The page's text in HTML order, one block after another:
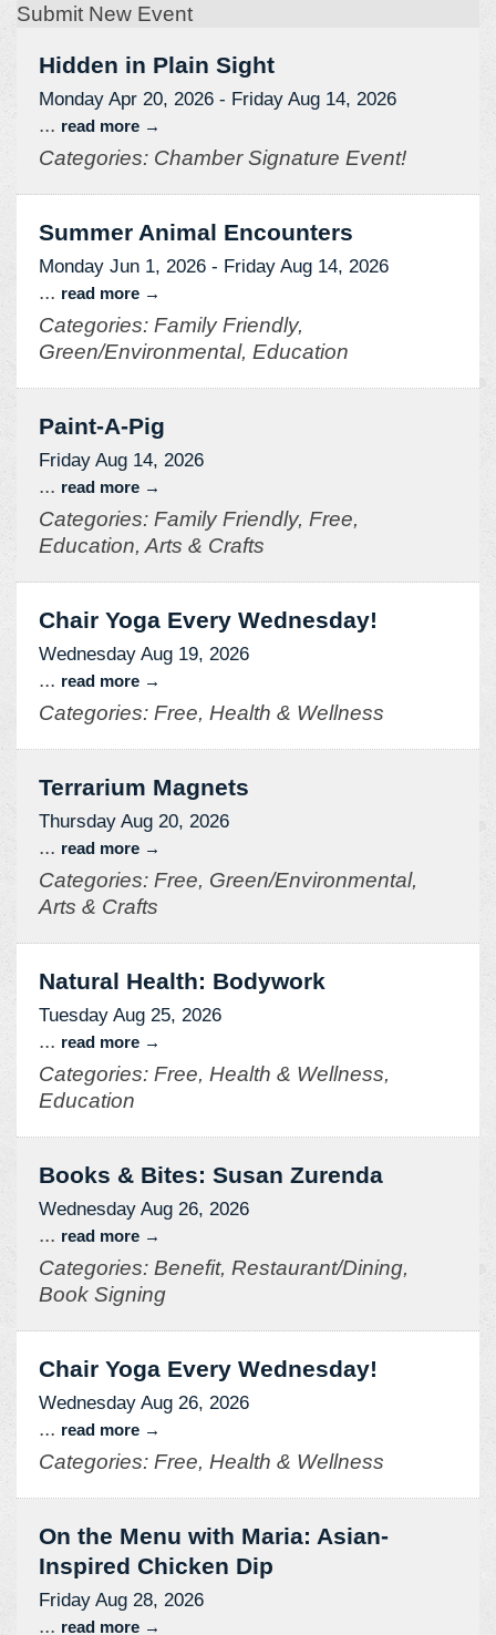
Submit New Event
Hidden in Plain Sight
Monday Apr 20, 2026 - Friday Aug 14, 2026
... read more
Categories: Chamber Signature Event!
Summer Animal Encounters
Monday Jun 1, 2026 - Friday Aug 14, 2026
... read more
Categories: Family Friendly,
Green/Environmental, Education
Paint-A-Pig
Friday Aug 14, 2026
... read more
Categories: Family Friendly, Free,
Education, Arts & Crafts
Chair Yoga Every Wednesday!
Wednesday Aug 19, 2026
... read more
Categories: Free, Health & Wellness
Terrarium Magnets
Thursday Aug 20, 2026
... read more
Categories: Free, Green/Environmental,
Arts & Crafts
Natural Health: Bodywork
Tuesday Aug 25, 2026
... read more
Categories: Free, Health & Wellness,
Education
Books & Bites: Susan Zurenda
Wednesday Aug 26, 2026
... read more
Categories: Benefit, Restaurant/Dining,
Book Signing
Chair Yoga Every Wednesday!
Wednesday Aug 26, 2026
... read more
Categories: Free, Health & Wellness
On the Menu with Maria: Asian-
Inspired Chicken Dip
Friday Aug 28, 2026
... read more